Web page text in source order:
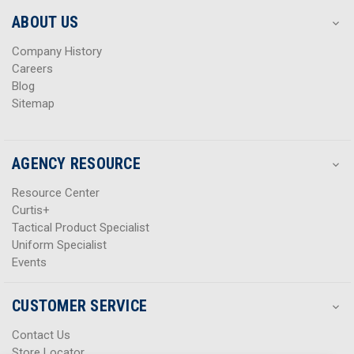
s
s
ABOUT US
Company History
Careers
Blog
Sitemap
AGENCY RESOURCE
Resource Center
Curtis+
Tactical Product Specialist
Uniform Specialist
Events
CUSTOMER SERVICE
Contact Us